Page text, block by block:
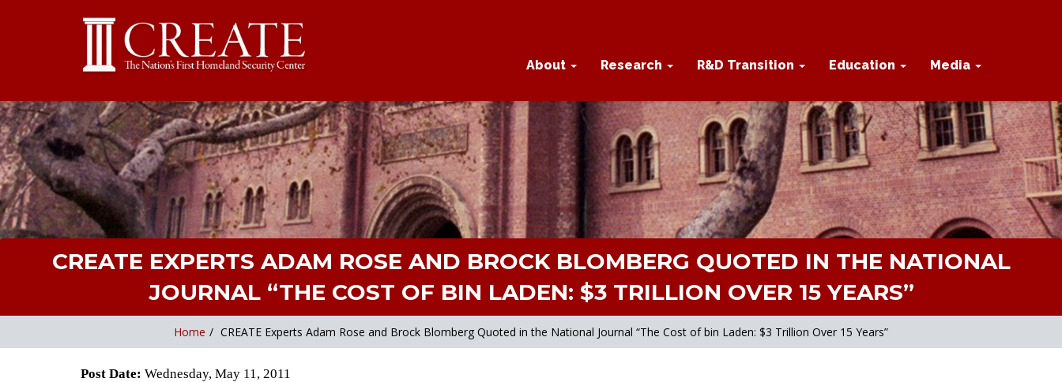
About Research R&D Transition Education Media
CREATE EXPERTS ADAM ROSE AND BROCK BLOMBERG QUOTED IN THE NATIONAL
JOURNAL “THE COST OF BIN LADEN: $3 TRILLION OVER 15 YEARS”
Home / CREATE Experts Adam Rose and Brock Blomberg Quoted in the National Journal “The Cost of bin Laden: $3 Trillion Over 15 Years”
Post Date: Wednesday, May 11, 2011